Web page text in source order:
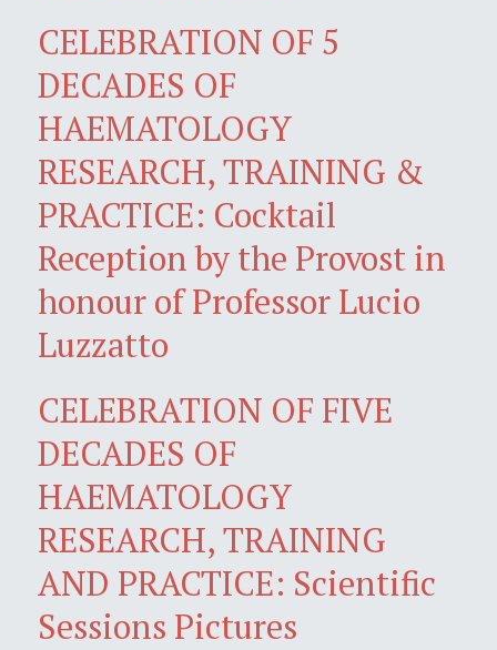
CELEBRATION OF 5
DECADES OF
HAEMATOLOGY
RESEARCH, TRAINING &
PRACTICE: Cocktail
Reception by the Provost in
honour of Professor Lucio
Luzzatto
CELEBRATION OF FIVE
DECADES OF
HAEMATOLOGY
RESEARCH, TRAINING
AND PRACTICE: Scientific
Sessions Pictures